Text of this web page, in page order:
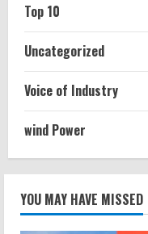
Top 10
Uncategorized
Voice of Industry
wind Power
YOU MAY HAVE MISSED